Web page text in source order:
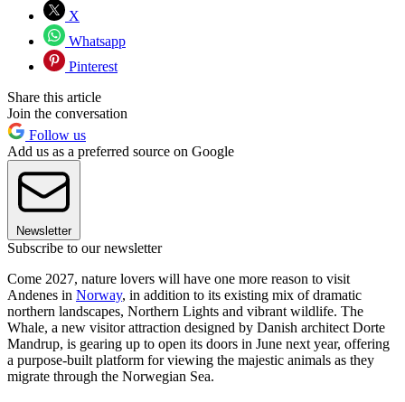
X
Whatsapp
Pinterest
Share this article
Join the conversation
Follow us
Add us as a preferred source on Google
Newsletter
Subscribe to our newsletter
Come 2027, nature lovers will have one more reason to visit
Andenes in Norway, in addition to its existing mix of dramatic
northern landscapes, Northern Lights and vibrant wildlife. The
Whale, a new visitor attraction designed by Danish architect Dorte
Mandrup, is gearing up to open its doors in June next year, offering
a purpose-built platform for viewing the majestic animals as they
migrate through the Norwegian Sea.